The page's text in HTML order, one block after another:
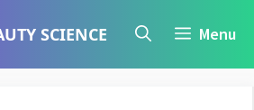
SCIENCE Menu